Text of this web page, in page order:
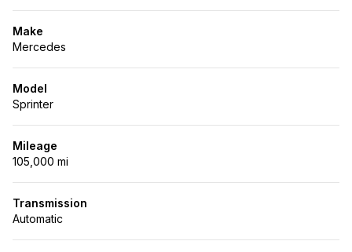
Make
Mercedes
Model
Sprinter
Mileage
105,000 mi
Transmission
Automatic